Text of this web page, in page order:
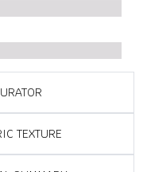
TEXTURE